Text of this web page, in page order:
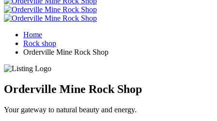
Home
Rock shop
Orderville Mine Rock Shop
Orderville Mine Rock Shop
Your gateway to natural beauty and energy.